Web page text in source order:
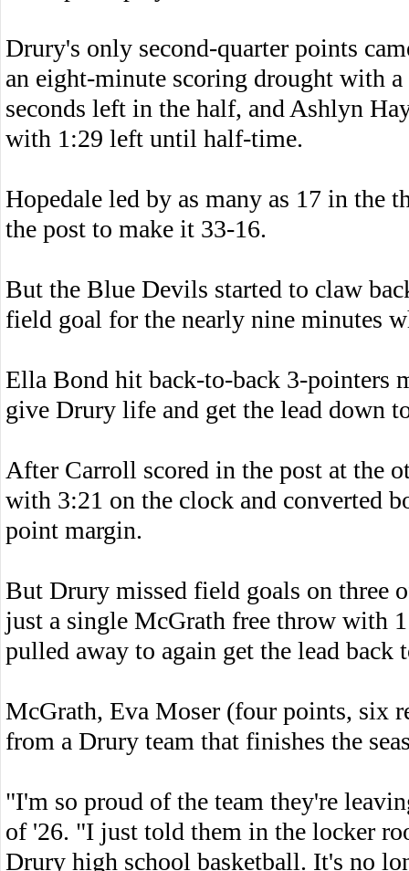
Drury's only second-quarter points
an eight-minute scoring drought with
seconds left in the half, and Ashlyn
with 1:29 left until half-time.
Hopedale led by as many as 17 in the
the post to make it 33-16.
But the Blue Devils started to claw
field goal for the nearly nine minutes
Ella Bond hit back-to-back 3-pointers
give Drury life and get the lead down
After Carroll scored in the post at the
with 3:21 on the clock and converted
point margin.
But Drury missed field goals on three
just a single McGrath free throw with
pulled away to again get the lead back
McGrath, Eva Moser (four points, six
from a Drury team that finishes the
"I'm so proud of the team they're
of '26. "I just told them in the locker
Drury high school basketball. It's no